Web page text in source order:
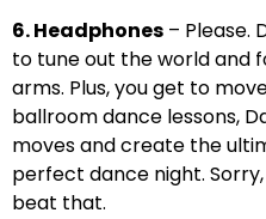
6. Headphones – Please.
to tune out the world and
arms. Plus, you get to
ballroom dance lessons,
moves and create the
perfect dance night.
beat that.